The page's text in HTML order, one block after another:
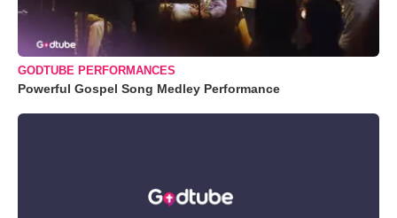
GODTUBE PERFORMANCES
Powerful Gospel Song Medley Performance